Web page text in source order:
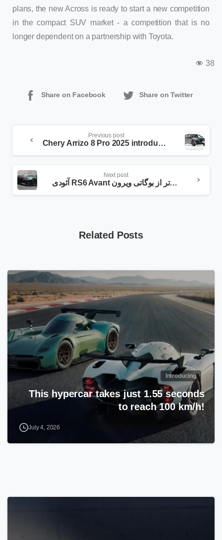
plans, the new Across is ready to start a new competition
in the compact SUV market - a competition that is no
longer dependent on a partnership with Toyota.
38
Share on Facebook Share on Twitter
Previous post
Chery Arrizo 8 Pro 2025 introduced; popular sedan with powerful new engine
Next post
آئودی RS6 Avant منصوری قوی‌تر از بوگاتی ویرون!
Related Posts
Introducing
This hypercar takes just 1.55 seconds
to reach 100 km/h!
July 4, 2026